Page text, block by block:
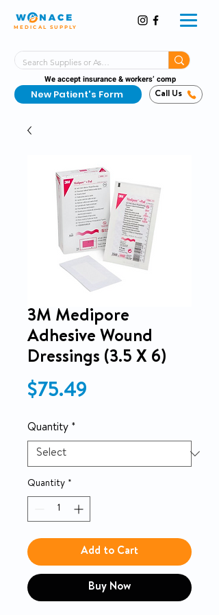
MEDICAL SUPPLY
We accept insurance & workers’ comp
New Patient's Form Call Us
3M Medipore
Adhesive Wound
Dressings (3.5 X 6)
$75.49
Quantity *
Quantity *
Add to Cart
Buy Now